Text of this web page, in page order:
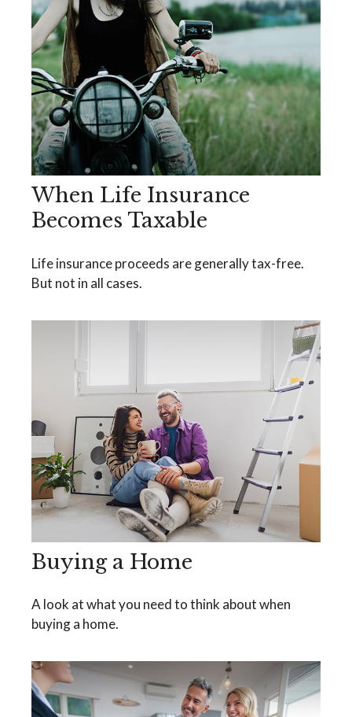
When Life Insurance
Becomes Taxable
Life insurance proceeds are generally tax-free.
But not in all cases.
Buying a Home
A look at what you need to think about when
buying a home.